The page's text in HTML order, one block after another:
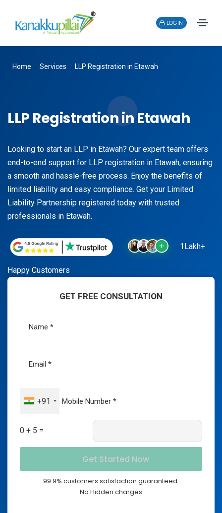
LOGIN
Home Services LLP Registration in Etawah
LLP Registration in Etawah
Looking to start an LLP in Etawah? Our expert team offers
end-to-end support for LLP registration in Etawah, ensuring
a smooth and hassle-free process. Enjoy the benefits of
limited liability and easy compliance. Get your Limited
Liability Partnership registered today with trusted
professionals in Etawah.
1Lakh+
Happy Customers
GET FREE CONSULTATION
+91
0 + 5 =
99.9% customers satisfaction guaranteed.
No Hidden charges